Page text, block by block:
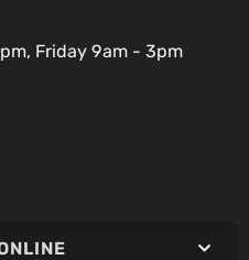
Friday 9am - 3pm